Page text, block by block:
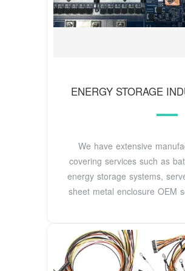
ENERGY STORAGE
We have extensive
covering services such as
energy storage systems,
sheet metal enclosure OEM